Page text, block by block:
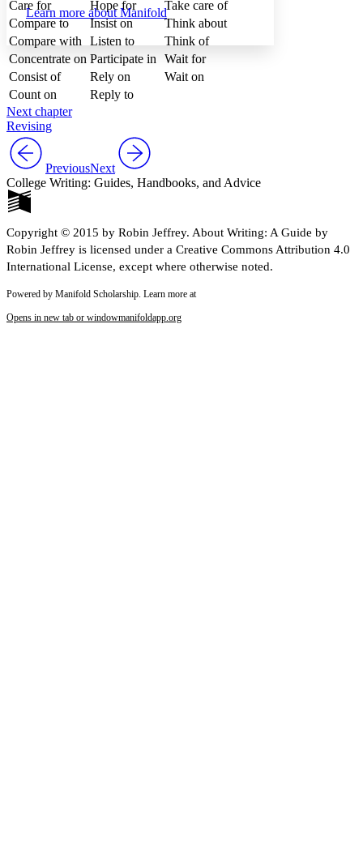
abc High
Margins
Increase text margins
Reset to Defaults
Learn more aboutManifold
Care for
Hope for
Take care of
Compare to
Insist on
Think about
Compare with
Listen to
Think of
Concentrate on Participate in
Wait for
Consist of
Rely on
Wait on
Count on
Reply to
Next chapter
Revising
PreviousNext
College Writing: Guides, Handbooks, and Advice
Copyright © 2015 by Robin Jeffrey. About Writing: A Guide by
Robin Jeffrey is licensed under a Creative Commons Attribution 4.0
International License, except where otherwise noted.
Powered by Manifold Scholarship. Learn more at
Opens in new tab or windowmanifoldapp.org